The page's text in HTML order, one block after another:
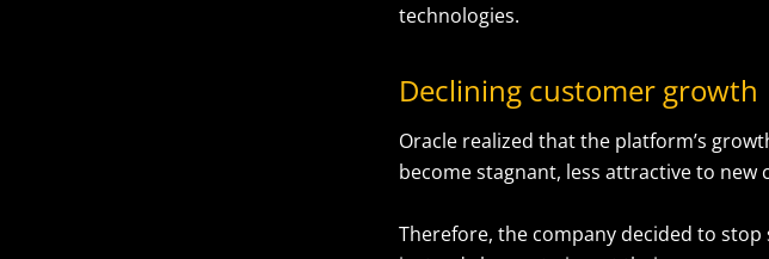
technologies.
Declining customer growth
Oracle realized that the platform’s
become stagnant, less attractive to new
Therefore, the company decided to